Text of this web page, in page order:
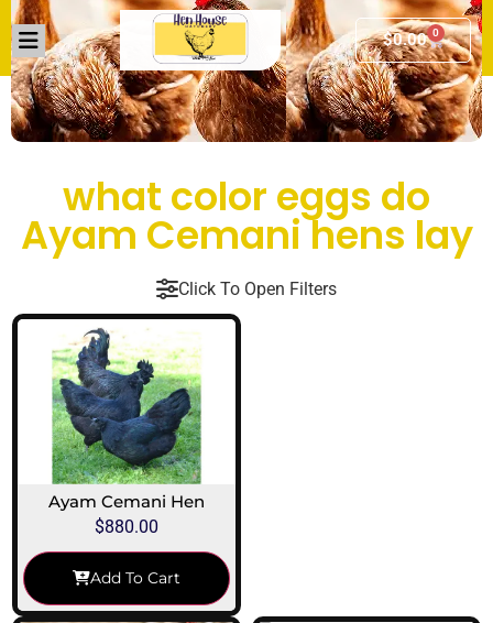
$0.00 0
what color eggs do
Ayam Cemani hens lay
Click To Open Filters
Ayam Cemani Hen
$880.00
Add To Cart